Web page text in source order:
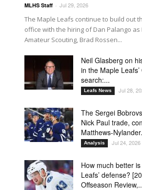
MLHS Staff - Jul 29, 2026
The Maple Leafs continue to build out
office with the hiring of Dan Palango
Amateur Scouting, Brad Rossen...
Neil Glasberg on
in the Maple Leafs’
search:...
Leafs News Jul 28,
The Sergei
Nick Paul trade,
Matthews-
Analysis Jul 24, 2026
How much better
Leafs’ defense?
Offseason